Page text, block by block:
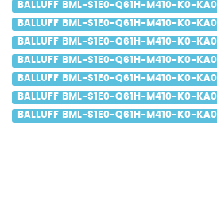
BALLUFF BML-S1E0-Q61H-M410-K0-
BALLUFF BML-S1E0-Q61H-M410-K0-
BALLUFF BML-S1E0-Q61H-M410-K0-
BALLUFF BML-S1E0-Q61H-M410-K0-
BALLUFF BML-S1E0-Q61H-M410-K0-
BALLUFF BML-S1E0-Q61H-M410-K0-
BALLUFF BML-S1E0-Q61H-M410-K0-